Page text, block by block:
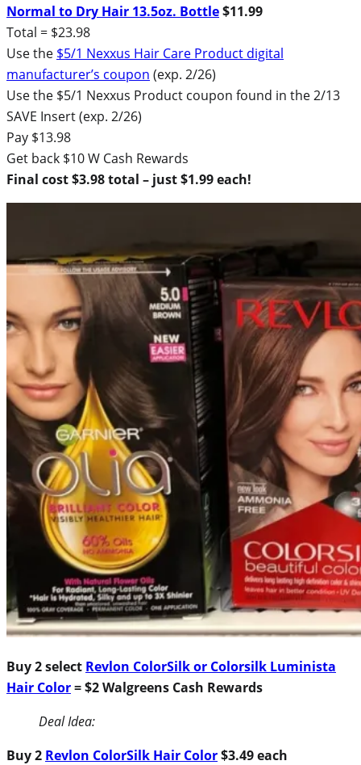
Normal to Dry Hair 13.5oz. Bottle$11.99
Total = $23.98
Use the $5/1 Nexxus Hair Care Product digital
manufacturer’s coupon (exp. 2/26)
Use the $5/1 Nexxus Product coupon found in the 2/13
SAVE Insert (exp. 2/26)
Pay $13.98
Get back $10 W Cash Rewards
Final cost $3.98 total – just $1.99 each!
Buy 2 select Revlon ColorSilk or Colorsilk Luminista
Hair Color= $2 Walgreens Cash Rewards
Deal Idea:
Buy 2 Revlon ColorSilk Hair Color$3.49 each